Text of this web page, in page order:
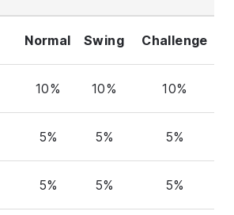
Normal Swing Challenge
10% 10% 10%
5% 5% 5%
5% 5% 5%